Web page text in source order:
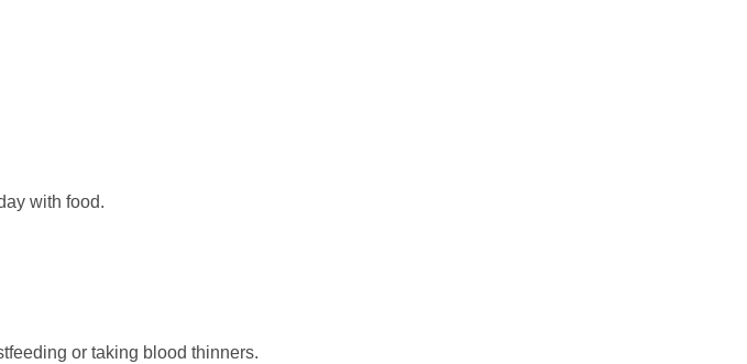
with food.
or taking blood thinners.